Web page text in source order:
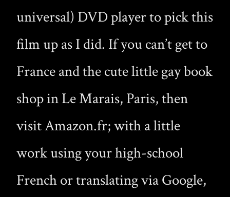
universal) DVD player to pick this
film up as I did. If you can’t get to
France and the cute little gay book
shop in Le Marais, Paris, then
visit Amazon.fr; with a little
work using your high-school
French or translating via Google,